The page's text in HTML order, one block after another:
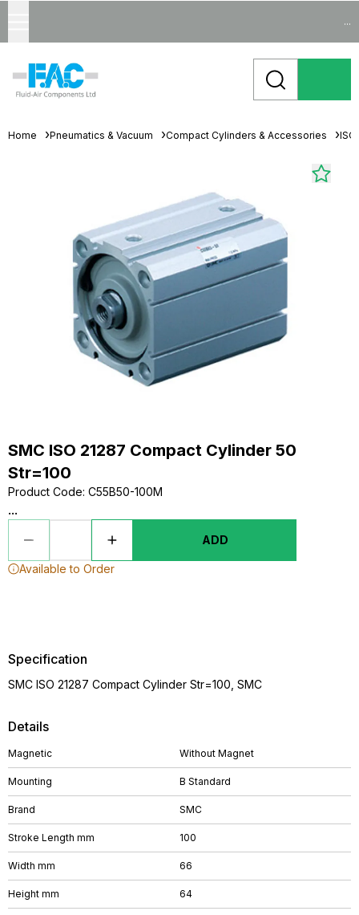
...
Home Pneumatics & Vacuum Compact Cylinders & Accessories
SMC ISO 21287 Compact Cylinder 50
Str=100
Product Code: C55B50-100M
...
ADD
Available to Order
Details
Magnetic Without Magnet
Mounting B Standard
Brand SMC
Stroke Length mm 100
Width mm 66
Height mm 64
Specification
SMC ISO 21287 Compact Cylinder Str=100, SMC